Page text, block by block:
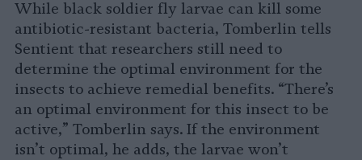
While black soldier fly larvae can kill some
antibiotic-resistant bacteria, Tomberlin tells
Sentient that researchers still need to
determine the optimal environment for the
insects to achieve remedial benefits. “There’s
an optimal environment for this insect to be
active,” Tomberlin says. If the environment
isn’t optimal, he adds, the larvae won’t